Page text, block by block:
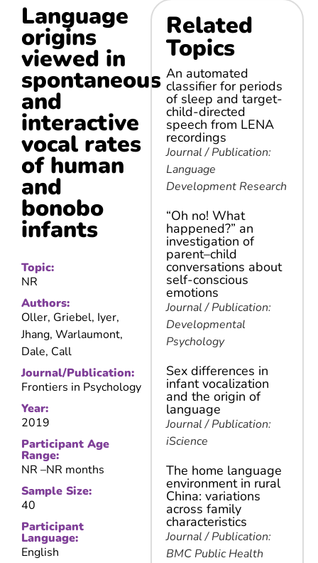
Language
origins
viewed in
spontaneous
and
interactive
vocal rates
of human
and
bonobo
infants
Topic:
NR
Authors:
Oller, Griebel, Iyer,
Jhang, Warlaumont,
Dale, Call
Journal/Publication:
Frontiers in Psychology
Year:
2019
Participant Age
Range:
NR –NR months
Sample Size:
40
Participant
Language:
English
Related
Topics
An automated
classifier for periods
of sleep and target-
child-directed
speech from LENA
recordings
Journal / Publication:
Language
Development Research
“Oh no! What
happened?” an
investigation of
parent–child
conversations about
self-conscious
emotions
Journal / Publication:
Developmental
Psychology
Sex differences in
infant vocalization
and the origin of
language
Journal / Publication:
iScience
The home language
environment in rural
China: variations
across family
characteristics
Journal / Publication:
BMC Public Health